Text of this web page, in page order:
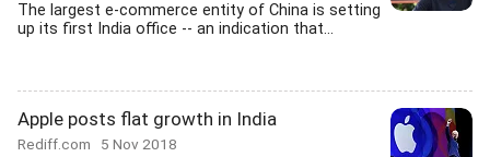
The largest e-commerce entity of China is setting
up its first India office -- an indication that...
Apple posts flat growth in India
Rediff.com 5 Nov 2018